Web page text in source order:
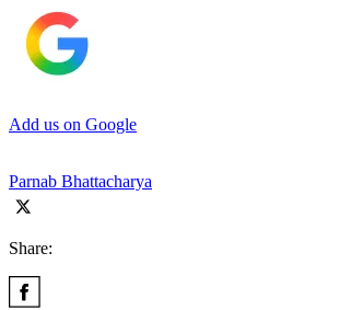
Add us on Google
Parnab Bhattacharya
Share: